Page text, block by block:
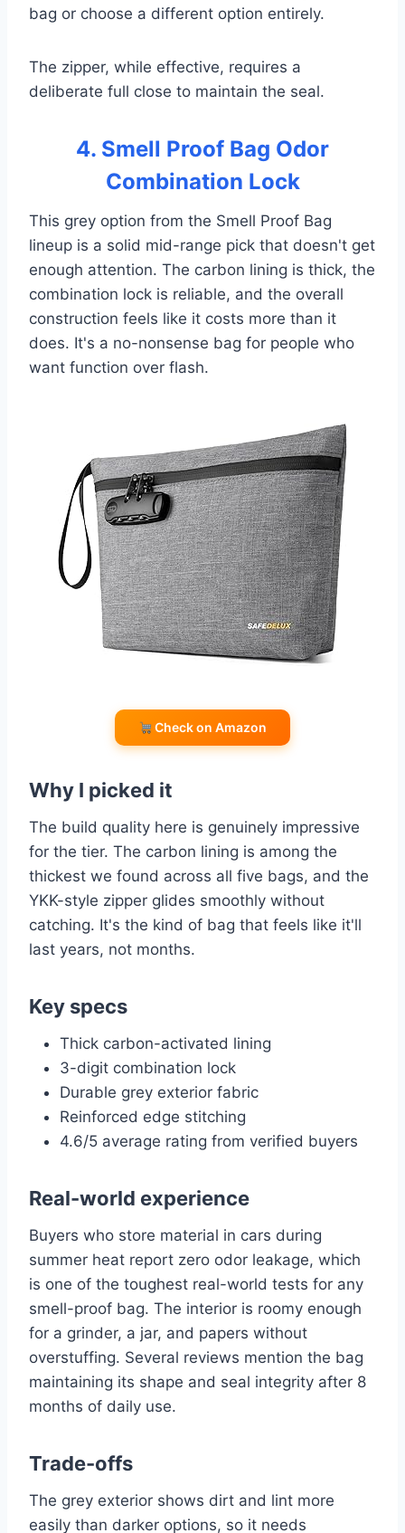
bag or choose a different option entirely.
The zipper, while effective, requires a
deliberate full close to maintain the seal.
4. Smell Proof Bag Odor
Combination Lock
This grey option from the Smell Proof Bag
lineup is a solid mid-range pick that doesn't get
enough attention. The carbon lining is thick, the
combination lock is reliable, and the overall
construction feels like it costs more than it
does. It's a no-nonsense bag for people who
want function over flash.
Check on Amazon
Why I picked it
The build quality here is genuinely impressive
for the tier. The carbon lining is among the
thickest we found across all five bags, and the
YKK-style zipper glides smoothly without
catching. It's the kind of bag that feels like it'll
last years, not months.
Key specs
Thick carbon-activated lining
3-digit combination lock
Durable grey exterior fabric
Reinforced edge stitching
4.6/5 average rating from verified buyers
Real-world experience
Buyers who store material in cars during
summer heat report zero odor leakage, which
is one of the toughest real-world tests for any
smell-proof bag. The interior is roomy enough
for a grinder, a jar, and papers without
overstuffing. Several reviews mention the bag
maintaining its shape and seal integrity after 8
months of daily use.
Trade-offs
The grey exterior shows dirt and lint more
easily than darker options, so it needs